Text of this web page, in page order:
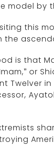
model by
this
the
is that
or
Twelver